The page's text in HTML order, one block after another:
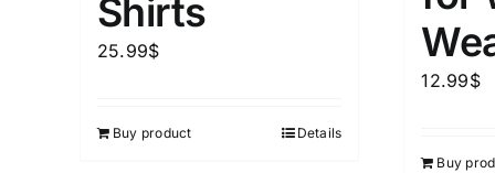
Shirts
25.99$
Buy product Details
12.99$
Buy